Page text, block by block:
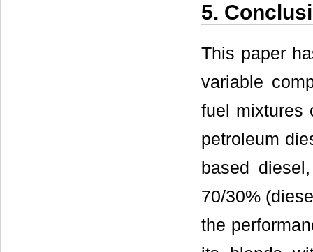
5.
This paper
variable
fuel mixtures
petroleum
based
70/30%
the